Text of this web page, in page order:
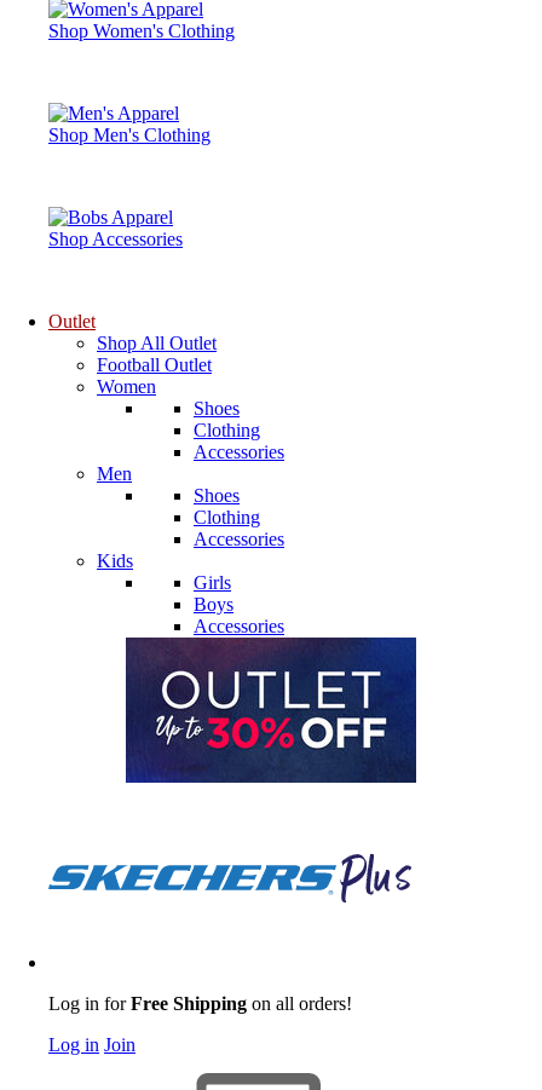
Shop Women's Clothing
Shop Men's Clothing
Shop Accessories
Outlet
Shop All Outlet
Football Outlet
Women
Shoes
Clothing
Accessories
Men
Shoes
Clothing
Accessories
Kids
Girls
Boys
Accessories
Log in forFree Shipping on all orders!
Log in Join